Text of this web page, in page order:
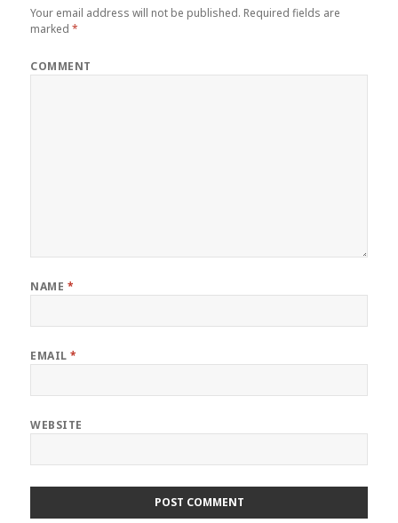
Your email address will not be published. Required fields are
marked*
COMMENT
NAME *
EMAIL*
WEBSITE